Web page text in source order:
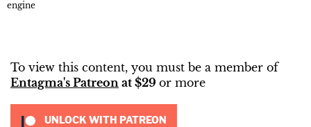
engine
To view this content, you must be a member of
Entagma's Patreon at $29 or more
UNLOCK WITH PATREON